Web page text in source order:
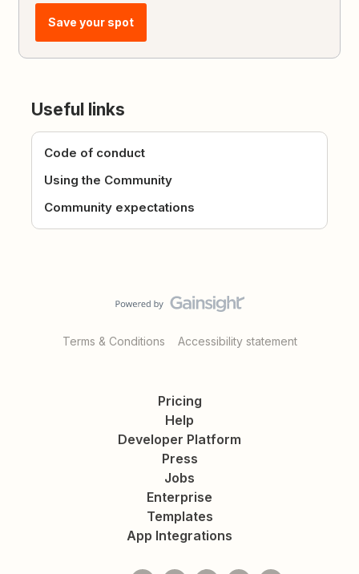
Save your spot
Useful links
Code of conduct
Using the Community
Community expectations
Terms & Conditions Accessibility statement
Pricing
Help
Developer Platform
Press
Jobs
Enterprise
Templates
App Integrations